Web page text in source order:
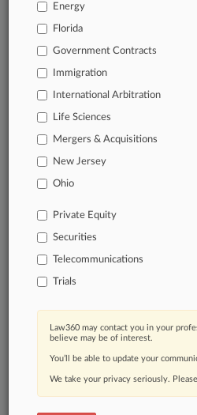
62,000+ organization-
Daily and real-time news and
organizations, industries, and
queries.
Significant legal events
Learn more
TRY LAW360
View all
Energy
Florida
Government Contracts
Immigration
International Arbitration
Life Sciences
Mergers & Acquisitions
New Jersey
Ohio
Private Equity
Securities
Telecommunications
Trials
Law360 may contact you in your
believe may be of interest.
You’ll be able to update your
We take your privacy seriously.
About |Contact Us
Law360|Terms|Privacy Policy|
Processing Notice